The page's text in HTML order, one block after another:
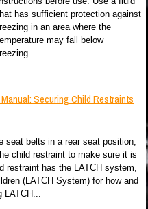
has sufficient protection against
in an area where the
may fall below
Securing Child Restraints
seat belts in a rear seat position,
child restraint to make sure it is
restraint has the LATCH system,
(LATCH System) for how and
LATCH...